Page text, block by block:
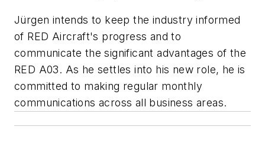
Jürgen intends to keep the industry informed
of RED Aircraft's progress and to
communicate the significant advantages of the
RED A03. As he settles into his new role, he is
committed to making regular monthly
communications across all business areas.